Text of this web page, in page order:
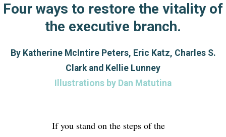
Four ways to restore the vitality of
the executive branch.
By Katherine McIntire Peters, Eric Katz, Charles S.
Clark and Kellie Lunney
Illustrations by Dan Matutina
If you stand on the steps of the